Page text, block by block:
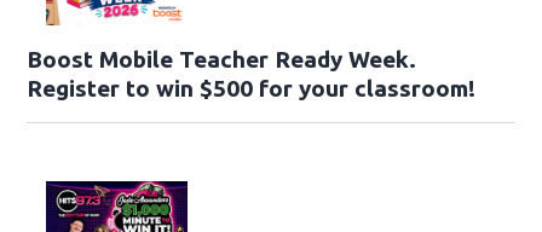
Boost Mobile Teacher Ready Week.
Register to win $500 for your classroom!